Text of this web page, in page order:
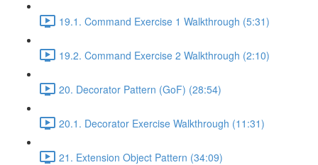
19.1. Command Exercise 1 Walkthrough (5:31)
19.2. Command Exercise 2 Walkthrough (2:10)
20. Decorator Pattern (GoF) (28:54)
20.1. Decorator Exercise Walkthrough (11:31)
21. Extension Object Pattern (34:09)